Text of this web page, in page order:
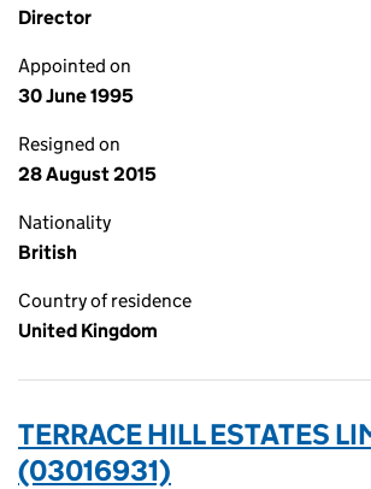
Director
Appointed on
30 June 1995
Resigned on
28 August 2015
Nationality
British
Country of residence
United Kingdom
TERRACE HILL ESTATES
(03016931)